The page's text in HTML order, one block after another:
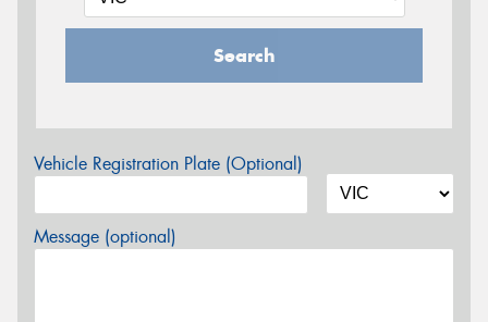
Search
Vehicle Registration Plate (Optional)
Message (optional)